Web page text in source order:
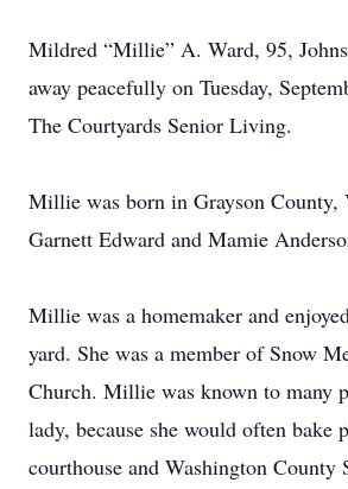
Mildred “Millie” A. Ward, 95,
away peacefully on Tuesday,
The Courtyards Senior Living.
Millie was born in Grayson County,
Garnett Edward and Mamie
Millie was a homemaker and
yard. She was a member of Snow
Church. Millie was known to many
lady, because she would often bake
courthouse and Washington County